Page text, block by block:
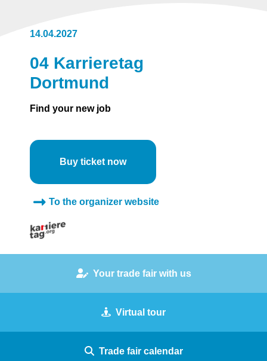
14.04.2027
04 Karrieretag
Dortmund
Find your new job
Buy ticket now
To the organizer website
Your trade fair with us
Virtual tour
Trade fair calendar